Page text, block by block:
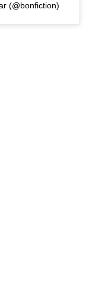
(@bonfiction)